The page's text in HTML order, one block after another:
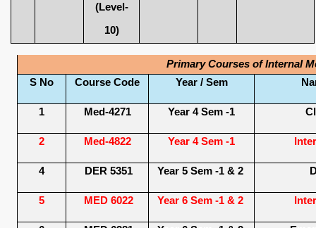
(Level-
10)
Primary Courses of Internal
S No
Course Code Year / Sem
1 Med-4271 Year 4 Sem -1
2 Med-4822 Year 4 Sem -1
4 DER 5351 Year 5 Sem -1 & 2
5 MED 6022 Year 6 Sem -1 & 2